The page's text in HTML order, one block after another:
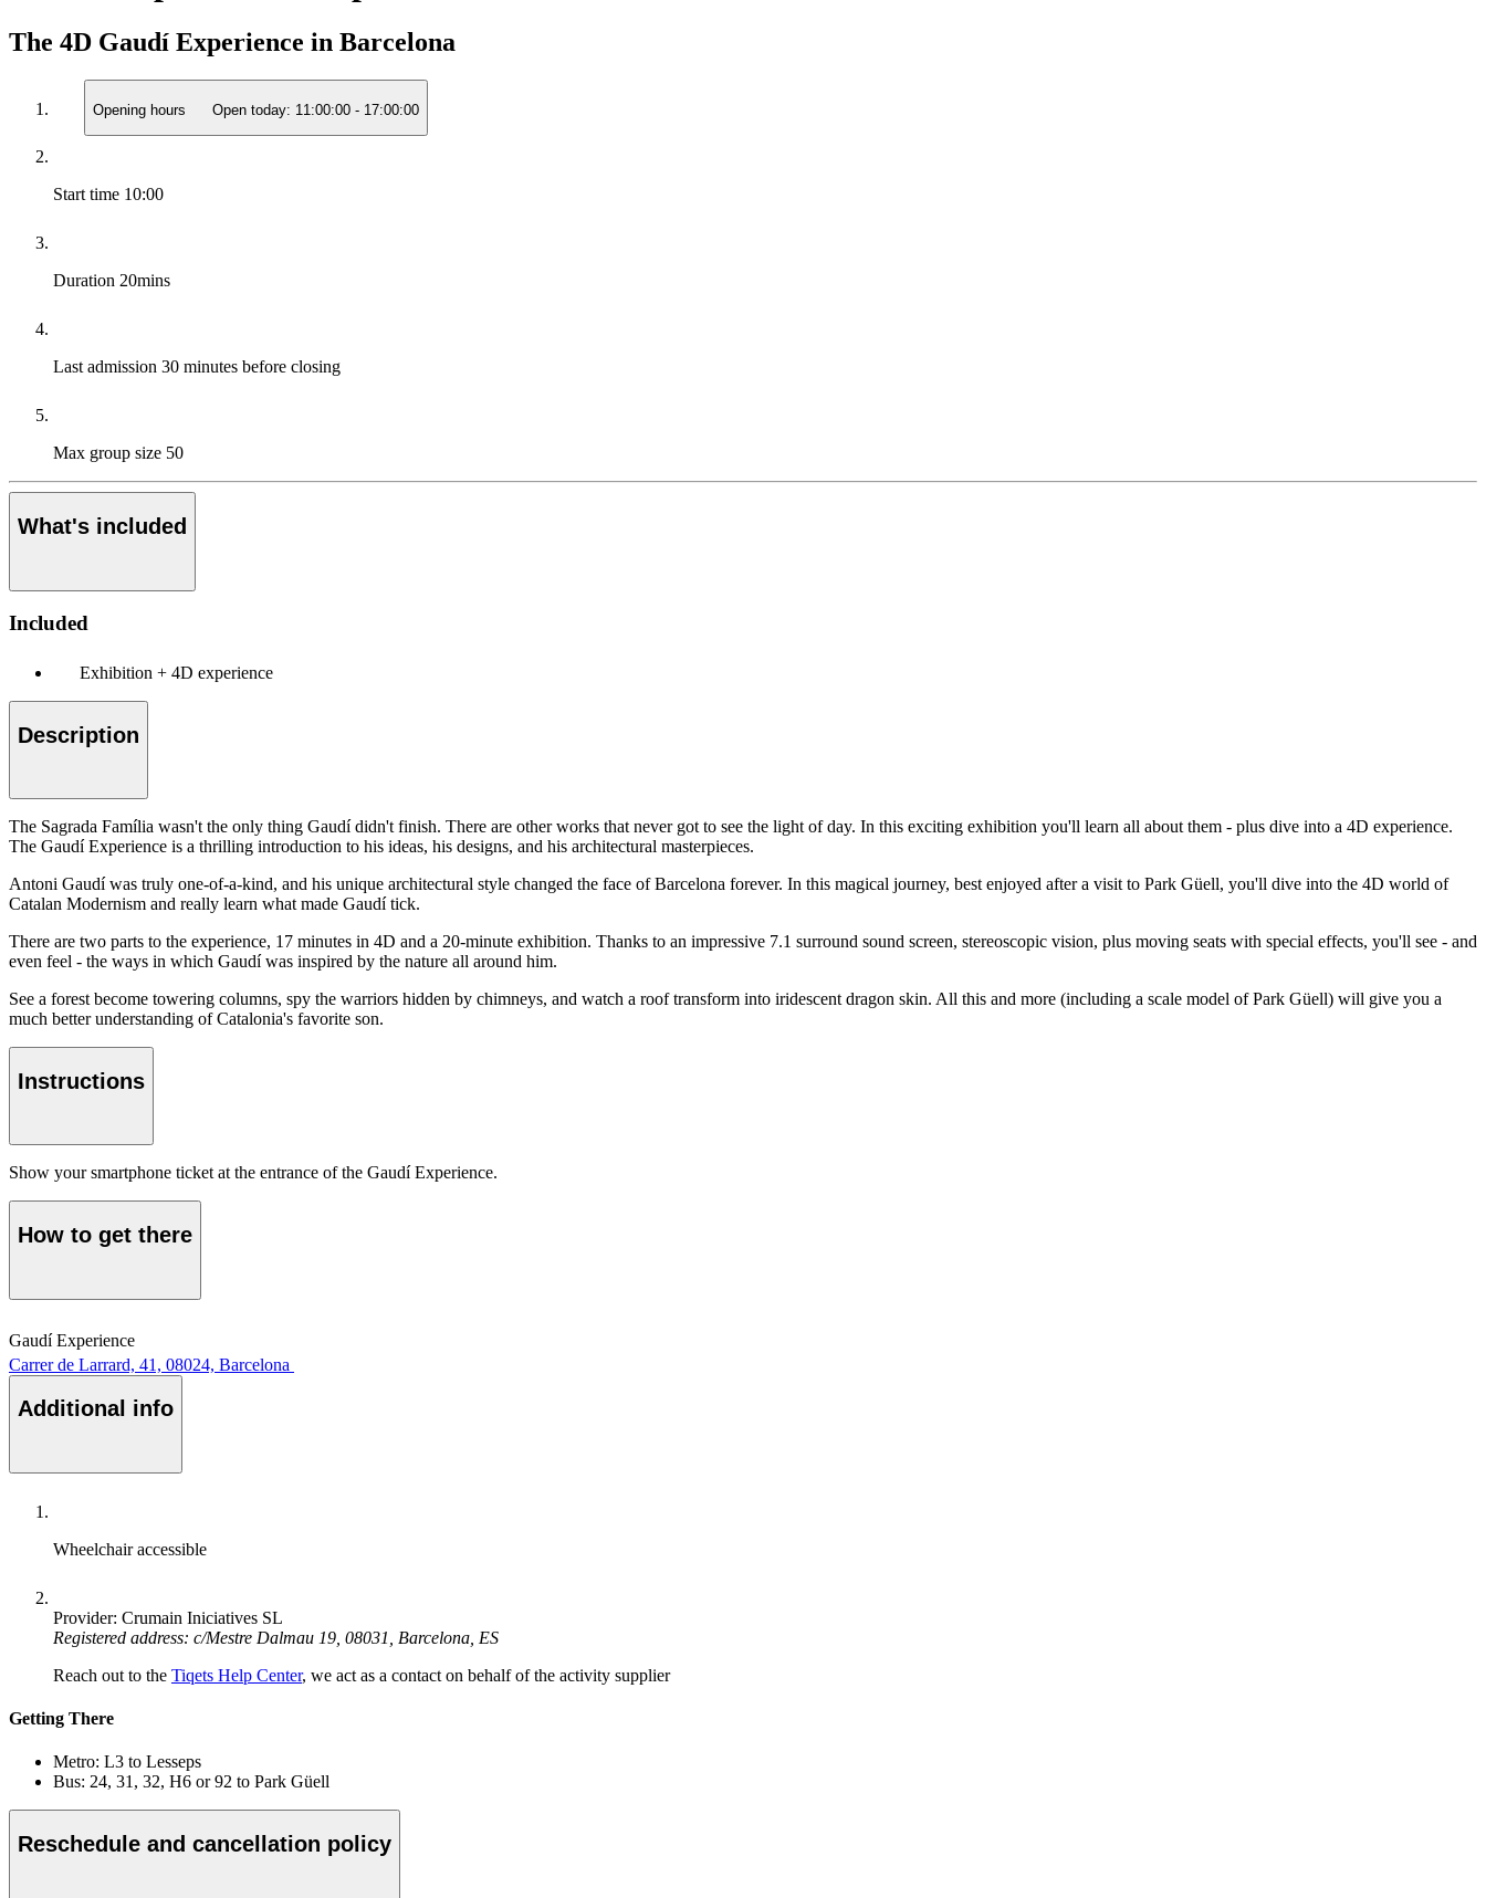
The 4D Gaudí Experience in Barcelona
Opening hours Open today: 11:00:00 - 17:00:00
Start time 10:00
Duration 20mins
Last admission 30 minutes before closing
Max group size 50
What's included
Included
Exhibition + 4D experience
Description
The Sagrada Família wasn't the only thing Gaudí didn't finish. There are other works that never got to see the light of day. In this exciting exhibition you'll learn all about them - plus dive into a 4D experience.
The Gaudí Experience is a thrilling introduction to his ideas, his designs, and his architectural masterpieces.
Antoni Gaudí was truly one-of-a-kind, and his unique architectural style changed the face of Barcelona forever. In this magical journey, best enjoyed after a visit to Park Güell, you'll dive into the 4D world of
Catalan Modernism and really learn what made Gaudí tick.
There are two parts to the experience, 17 minutes in 4D and a 20-minute exhibition. Thanks to an impressive 7.1 surround sound screen, stereoscopic vision, plus moving seats with special effects, you'll see - and
even feel - the ways in which Gaudí was inspired by the nature all around him.
See a forest become towering columns, spy the warriors hidden by chimneys, and watch a roof transform into iridescent dragon skin. All this and more (including a scale model of Park Güell) will give you a
much better understanding of Catalonia's favorite son.
Instructions
Show your smartphone ticket at the entrance of the Gaudí Experience.
How to get there
Gaudí Experience
Carrer de Larrard, 41, 08024, Barcelona
Additional info
Wheelchair accessible
Provider: Crumain Iniciatives SL
Registered address: c/Mestre Dalmau 19, 08031, Barcelona, ES
Reach out to the Tiqets Help Center, we act as a contact on behalf of the activity supplier
Getting There
Metro: L3 to Lesseps
Bus: 24, 31, 32, H6 or 92 to Park Güell
Reschedule and cancellation policy